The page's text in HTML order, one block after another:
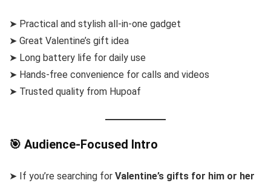
➤ Practical and stylish all-in-one gadget
➤ Great Valentine’s gift idea
➤ Long battery life for daily use
➤ Hands-free convenience for calls and videos
➤ Trusted quality from Hupoaf
🎯 Audience-Focused Intro
➤ If you’re searching for Valentine’s gifts for him or her